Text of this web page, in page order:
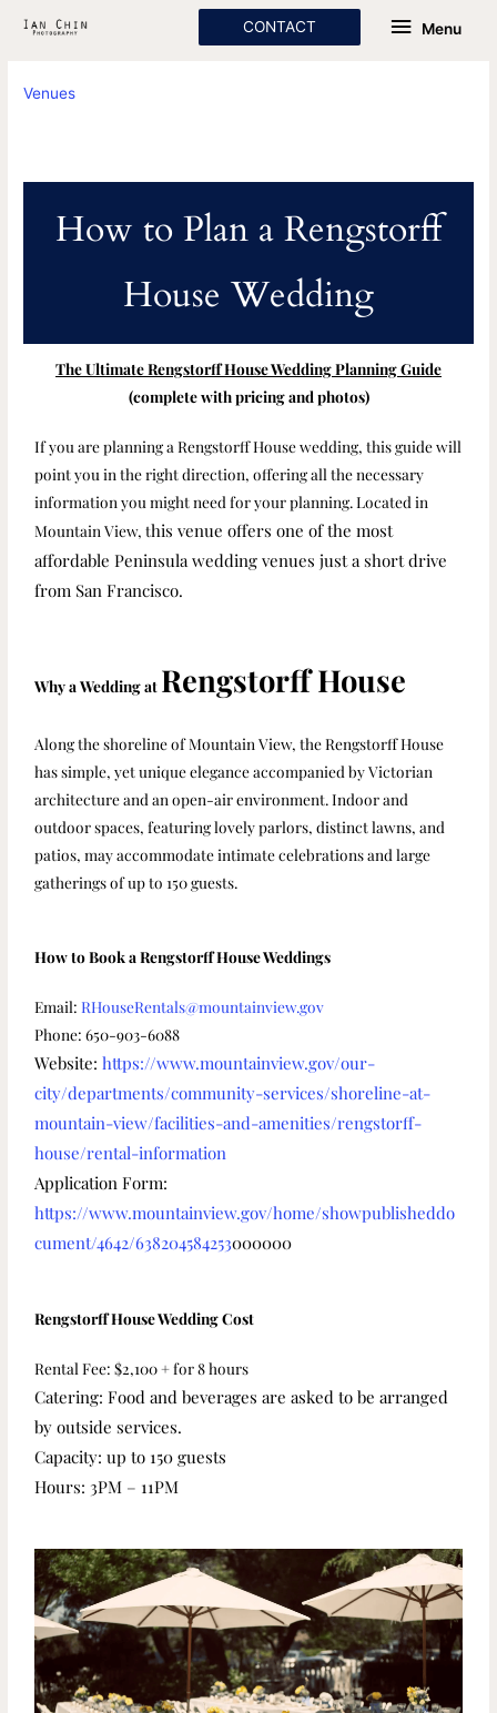
Menu
Menu
CONTACT
Venues
How to Plan a Rengstorff
House Wedding
The Ultimate Rengstorff House Wedding Planning Guide
(complete with pricing and photos)
If you are planning a Rengstorff House wedding, this guide will
point you in the right direction, offering all the necessary
information you might need for your planning. Located in
Mountain View, this venue offers one of the most
affordable Peninsula wedding venues just a short drive
from San Francisco.
Why a Wedding at Rengstorff House
Along the shoreline of Mountain View, the Rengstorff House
has simple, yet unique elegance accompanied by Victorian
architecture and an open-air environment. Indoor and
outdoor spaces, featuring lovely parlors, distinct lawns, and
patios, may accommodate intimate celebrations and large
gatherings of up to 150 guests.
How to Book a Rengstorff House Weddings
Email:RHouseRentals@mountainview.gov
Phone: 650-903-6088
Website:https://www.mountainview.gov/our-
city/departments/community-services/shoreline-at-
mountain-view/facilities-and-amenities/rengstorff-
house/rental-information
Application Form:
https://www.mountainview.gov/home/showpublisheddo
cument/4642/638204584253000000
Rengstorff House Wedding Cost
Rental Fee: $2,100 + for 8 hours
Catering: Food and beverages are asked to be arranged
by outside services.
Capacity: up to 150 guests
Hours: 3PM – 11PM